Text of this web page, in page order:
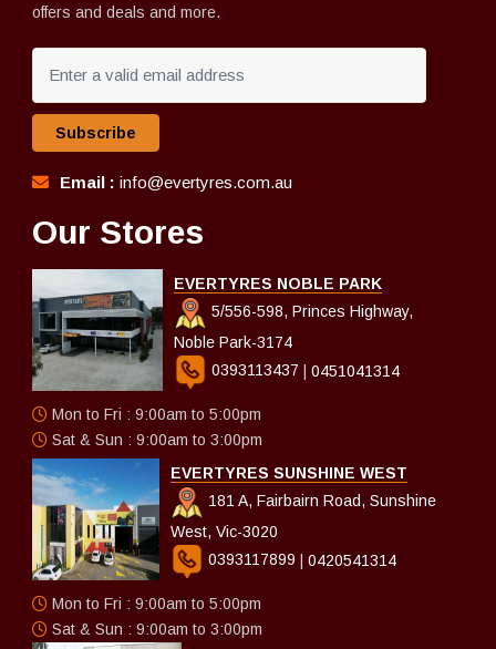
offers and deals and more.
Subscribe
Email : info@evertyres.com.au
Our Stores
EVERTYRES NOBLE PARK
5/556-598, Princes Highway,
Noble Park-3174
0393113437 | 0451041314
Mon to Fri : 9:00am to 5:00pm
Sat & Sun : 9:00am to 3:00pm
EVERTYRES SUNSHINE WEST
181 A, Fairbairn Road, Sunshine
West, Vic-3020
0393117899 | 0420541314
Mon to Fri : 9:00am to 5:00pm
Sat & Sun : 9:00am to 3:00pm